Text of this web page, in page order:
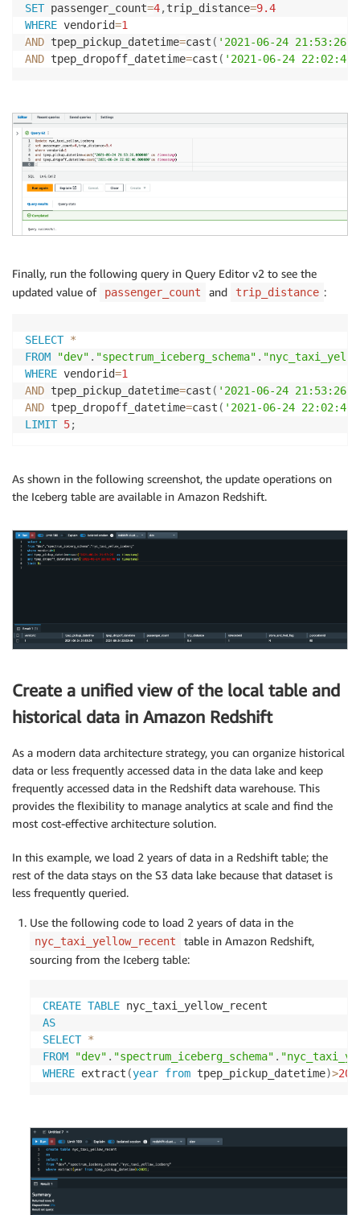
SET passenger_count=4,trip_distance=9.4
WHERE vendorid=1
AND tpep_pickup_datetime=cast ( '2021-06-24 21:53:26'
AND tpep_dropoff_datetime=cast ( '2021-06-24 22:02:46'
Finally, run the following query in Query Editor v2 to see the
updated value of
passenger_count and trip_distance :
SELECT *
FROM
"dev" . "spectrum_iceberg_schema" .
WHERE vendorid=1
AND tpep_pickup_datetime=cast ( '2021-06-24 21:53:26'
AND tpep_dropoff_datetime=cast ( '2021-06-24 22:02:46'
LIMIT 5;
As shown in the following screenshot, the update operations on
the Iceberg table are available in Amazon Redshift.
Create a unified view of the local table and
historical data in Amazon Redshift
As a modern data architecture strategy, you can organize historical
data or less frequently accessed data in the data lake and keep
frequently accessed data in the Redshift data warehouse. This
provides the flexibility to manage analytics at scale and find the
most cost-effective architecture solution.
In this example, we load 2 years of data in a Redshift table; the
rest of the data stays on the S3 data lake because that dataset is
less frequently queried.
Use the following code to load 2 years of data in the
nyc_taxi_yellow_recent
table in Amazon Redshift,
sourcing from the Iceberg table:
CREATE TABLE
AS
SELECT *
FROM
"dev" . "spectrum_iceberg_schema" .
WHERE extract (year from tpep_pickup_datetime)>